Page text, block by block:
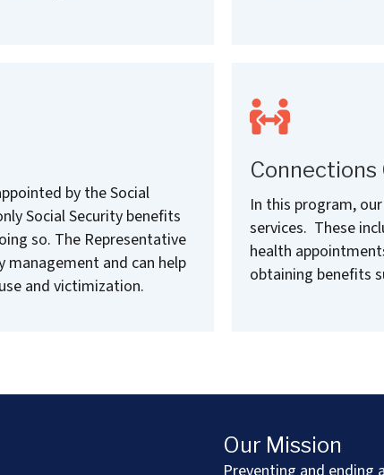
by the Social
Social Security benefits
so. The Representative
management and can help
and victimization.
In this program,
services. These
health
obtaining benefits
Our Mission